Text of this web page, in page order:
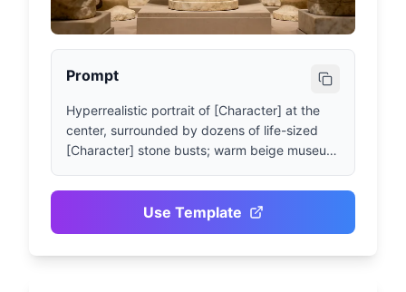
Prompt
Hyperrealistic portrait of [Character] at the
center, surrounded by dozens of life-sized
[Character] stone busts; warm beige museum
composition, shallow depth of field (85mm
lens), with subtle film grain, 3:4 vertical
Use Template